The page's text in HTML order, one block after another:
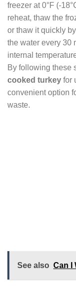
freezer at 0°F (-
reheat, thaw the
or thaw it quickly
the water every 30
internal
By following these
cooked turkey for
convenient option
waste.
See also Can I